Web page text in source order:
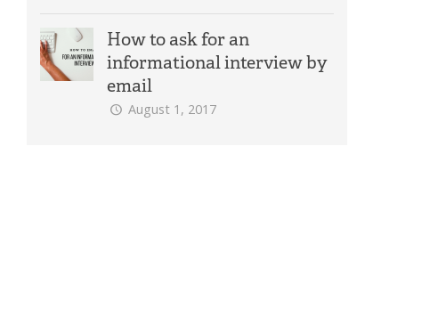
How to ask for an
informational interview by
email
August 1, 2017